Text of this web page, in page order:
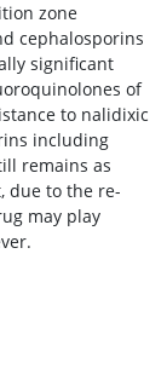
zone
cephalosporins
significant
of
to nalidixic
including
remains as
due to the re-
may play